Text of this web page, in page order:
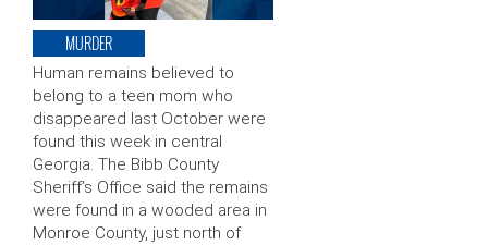
MURDER
Human remains believed to
belong to a teen mom who
disappeared last October were
found this week in central
Georgia. The Bibb County
Sheriff’s Office said the remains
were found in a wooded area in
Monroe County, just north of